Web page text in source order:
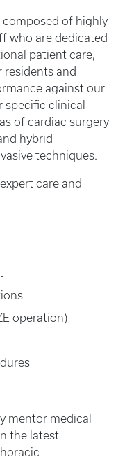
composed of highly-
who are dedicated
patient care,
residents and
against our
clinical
of cardiac surgery
hybrid
techniques.
care and
operation)
mentor medical
the latest